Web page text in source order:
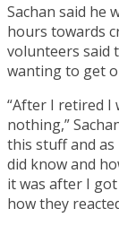
Sachan said he
hours towards
volunteers said
wanting to get
“After I retired I
nothing,”
this stuff and
did know and
it was after I
how they